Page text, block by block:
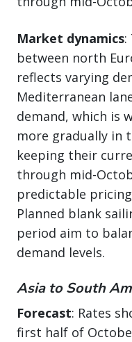
Market dynamics:
between north
reflects varying
Mediterranean
demand, which is
more gradually in
keeping their
through mid-
predictable
Planned blank
period aim to
demand levels.
Asia to South
Forecast: Rates
first half of